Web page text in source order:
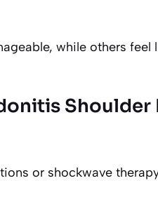
while others feel
Shoulder
or shockwave